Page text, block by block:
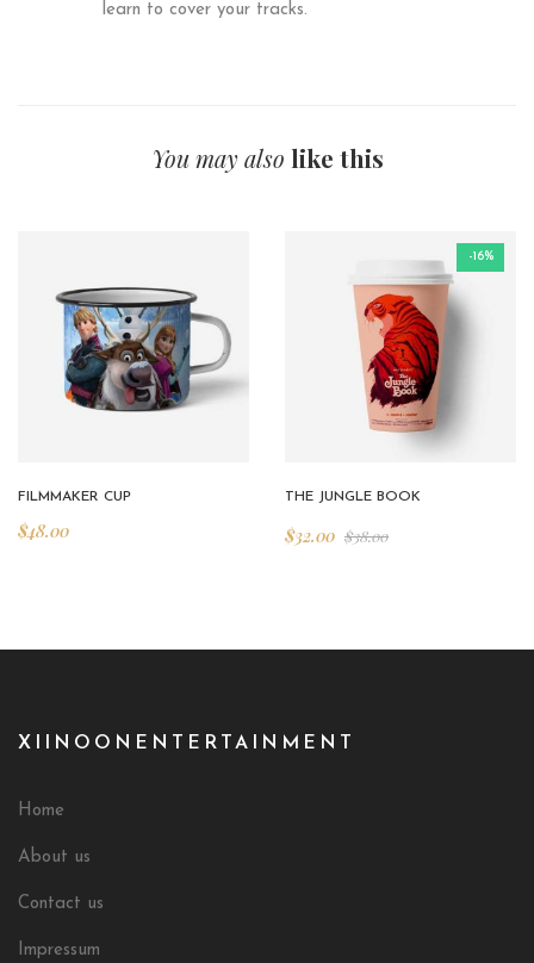
learn to cover your tracks.
You may also like this
FILMMAKER CUP
$48.00
-16%
THE JUNGLE BOOK
$32.00 $38.00
XIINOONENTERTAINMENT
Home
About us
Contact us
Impressum